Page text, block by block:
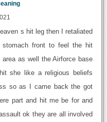
s hit leg then I retaliated
front to feel the hit
as well the Airforce base
she like a religious beliefs
so as I came back the got
part and hit me be for and
ok they are all involved